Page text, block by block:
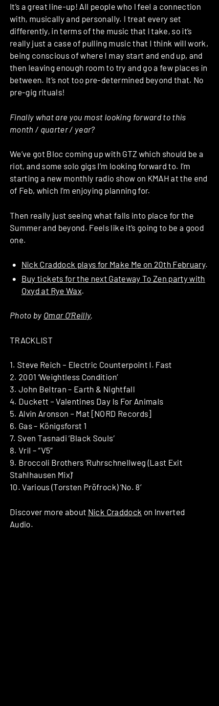
It’s a great line-up! All people who I feel a connection
with, musically and personally. I treat every set
differently, in terms of the music that I take, so it’s
really just a case of pulling music that I think will work,
being conscious of where I may start and end up, and
then leaving enough room to try and go a few places in
between. It’s not too pre-determined beyond that. No
pre-gig rituals!
Finally what are you most looking forward to this
month / quarter / year?
We’ve got Bloc coming up with GTZ which should be a
riot, and some solo gigs I’m looking forward to. I’m
starting a new monthly radio show on KMAH at the end
of Feb, which I’m enjoying planning for.
Then really just seeing what falls into place for the
Summer and beyond. Feels like it’s going to be a good
one.
Nick Craddock plays for Make Me on 20th February.
Buy tickets for the next Gateway To Zen party with
Oxyd at Rye Wax.
Photo by Omar O’Reilly.
TRACKLIST
1. Steve Reich – Electric Counterpoint I. Fast
2. 2001 ‘Weightless Condition’
3. John Beltran – Earth & Nightfall
4. Duckett – Valentines Day Is For Animals
5. Alvin Aronson – Mat [NORD Records]
6. Gas – Königsforst 1
7. Sven Tasnadi ‘Black Souls’
8. Vril – “V5”
9. Broccoli Brothers ‘Ruhrschnellweg (Last Exit
Stahlhausen Mix)’
10. Various (Torsten Pröfrock) ‘No. 8’
Discover more about Nick Craddock on Inverted
Audio.